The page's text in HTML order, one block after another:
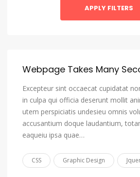
Azerbaijani
Bambara
Bashkir
Belarusian
Excepteur sint occaecat cupidatat
in culpa qui officia deserunt mollit
utem perspiciatis undesieu omnis
accusantium doque laudantium,
eaqueiu ipsa quae…
CSS Graphic Design